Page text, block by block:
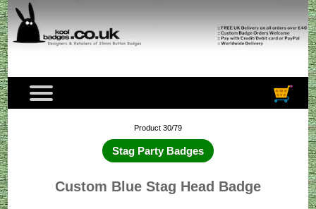
Product 30/79
Stag Party Badges
Custom Blue Stag Head Badge